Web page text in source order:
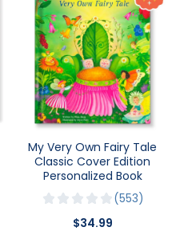
My Very Own Fairy Tale
Classic Cover Edition
Personalized Book
553
$34.99